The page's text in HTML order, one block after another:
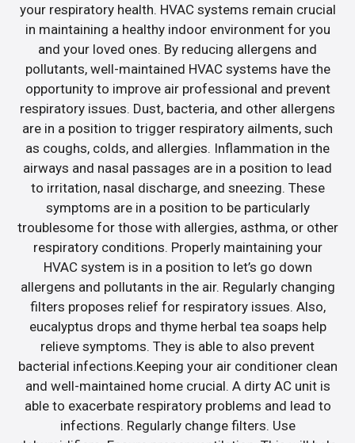
your respiratory health. HVAC systems remain crucial
in maintaining a healthy indoor environment for you
and your loved ones. By reducing allergens and
pollutants, well-maintained HVAC systems have the
opportunity to improve air professional and prevent
respiratory issues. Dust, bacteria, and other allergens
are in a position to trigger respiratory ailments, such
as coughs, colds, and allergies. Inflammation in the
airways and nasal passages are in a position to lead
to irritation, nasal discharge, and sneezing. These
symptoms are in a position to be particularly
troublesome for those with allergies, asthma, or other
respiratory conditions. Properly maintaining your
HVAC system is in a position to let’s go down
allergens and pollutants in the air. Regularly changing
filters proposes relief for respiratory issues. Also,
eucalyptus drops and thyme herbal tea soaps help
relieve symptoms. They is able to also prevent
bacterial infections.Keeping your air conditioner clean
and well-maintained home crucial. A dirty AC unit is
able to exacerbate respiratory problems and lead to
infections. Regularly change filters. Use